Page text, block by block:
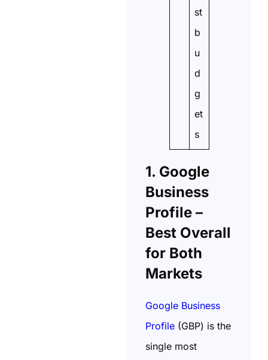
st
b
u
d
g
et
s
1. Google
Business
Profile –
Best Overall
for Both
Markets
Google Business
Profile(GBP) is the
single most